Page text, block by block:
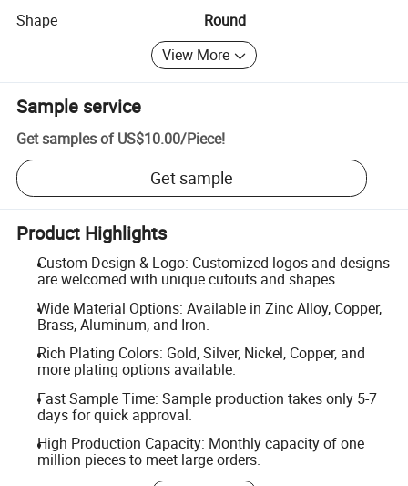
Shape
Round
View More
Sample service
Get samples of US$10.00/Piece!
Get sample
Product Highlights
Custom Design & Logo: Customized logos and designs
are welcomed with unique cutouts and shapes.
Wide Material Options: Available in Zinc Alloy, Copper,
Brass, Aluminum, and Iron.
Rich Plating Colors: Gold, Silver, Nickel, Copper, and
more plating options available.
Fast Sample Time: Sample production takes only 5-7
days for quick approval.
High Production Capacity: Monthly capacity of one
million pieces to meet large orders.